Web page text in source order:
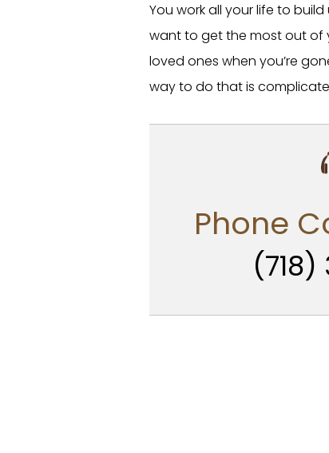
You work all your life to
want to get the most out of
loved ones when you’re
way to do that is
Phone
(718)